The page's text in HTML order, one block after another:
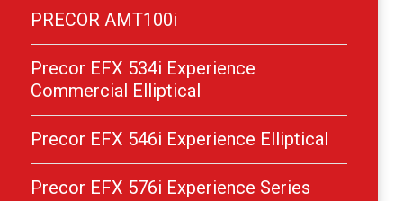
PRECOR AMT100i
Precor EFX 534i Experience
Commercial Elliptical
Precor EFX 546i Experience Elliptical
Precor EFX 576i Experience Series